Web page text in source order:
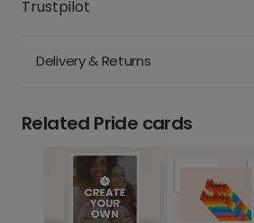
Trustpilot
Delivery & Returns
Related Pride cards